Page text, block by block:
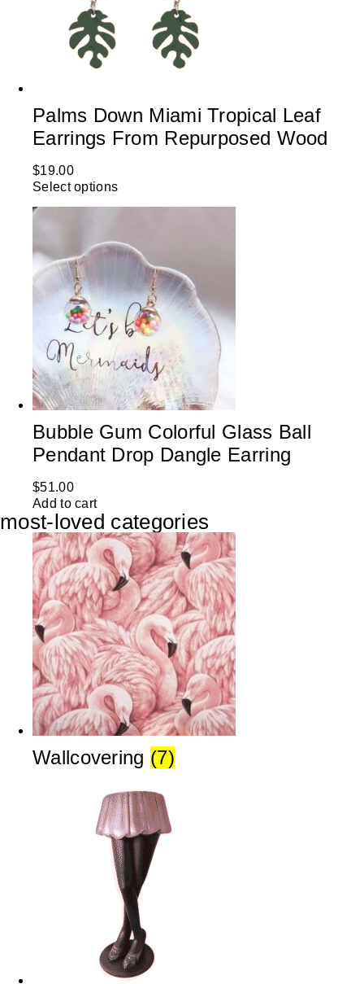
Palms Down Miami Tropical Leaf
Earrings From Repurposed Wood
$19.00
Select options
Bubble Gum Colorful Glass Ball
Pendant Drop Dangle Earring
$51.00
Add to cart
most-loved categories
Wallcovering (7)